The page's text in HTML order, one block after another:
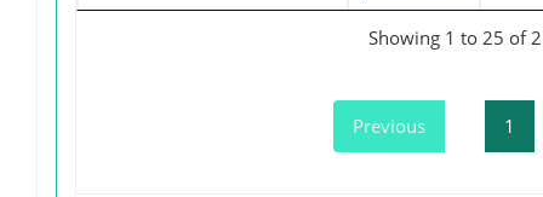
Showing 1 to 25 of
Previous 1